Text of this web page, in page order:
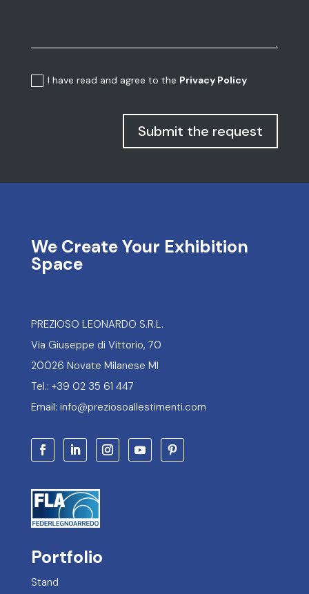
I have read and agree to the Privacy Policy
Submit the request
We Create Your Exhibition
Space
PREZIOSO LEONARDO S.R.L.
Via Giuseppe di Vittorio, 70
20026 Novate Milanese MI
Tel.: +39 02 35 61 447
Email: info@preziosoallestimenti.com
Portfolio
Stand